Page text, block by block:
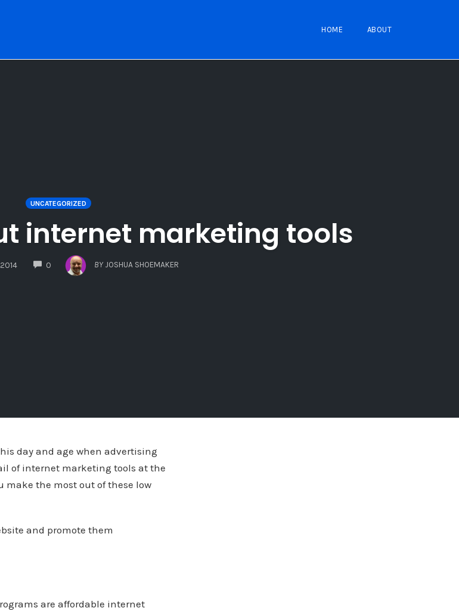
HOME ABOUT
UNCATEGORIZED
internet marketing tools
0
COMMENTS
BY JOSHUA SHOEMAKER
day and age when advertising
of internet marketing tools at the
make the most out of these low
and promote them
are affordable internet